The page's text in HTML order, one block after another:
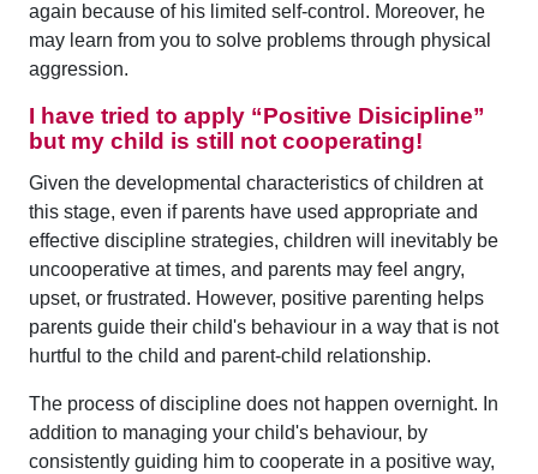
again because of his limited self-control. Moreover, he
may learn from you to solve problems through physical
aggression.
I have tried to apply “Positive Disicipline”
but my child is still not cooperating!
Given the developmental characteristics of children at
this stage, even if parents have used appropriate and
effective discipline strategies, children will inevitably be
uncooperative at times, and parents may feel angry,
upset, or frustrated. However, positive parenting helps
parents guide their child's behaviour in a way that is not
hurtful to the child and parent-child relationship.
The process of discipline does not happen overnight. In
addition to managing your child's behaviour, by
consistently guiding him to cooperate in a positive way,